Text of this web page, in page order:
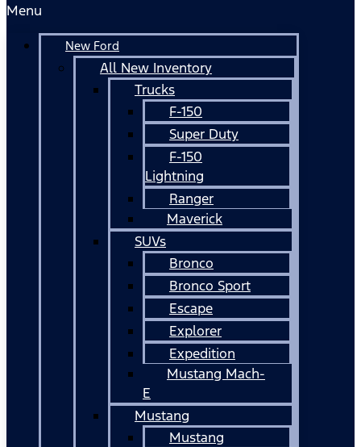
Menu
New Ford
All New Inventory
Trucks
F-150
Super Duty
F-150
Lightning
Ranger
Maverick
SUVs
Bronco
Bronco Sport
Escape
Explorer
Expedition
Mustang Mach-
E
Mustang
Mustang